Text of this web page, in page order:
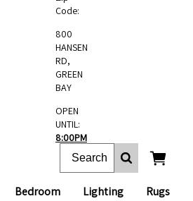
Bedroom Lighting Rugs
Code:
800
HANSEN
RD,
GREEN
BAY
OPEN
UNTIL:
8:00PM